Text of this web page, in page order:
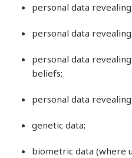
personal data
personal data
personal data
beliefs;
personal data
genetic data;
biometric data (where